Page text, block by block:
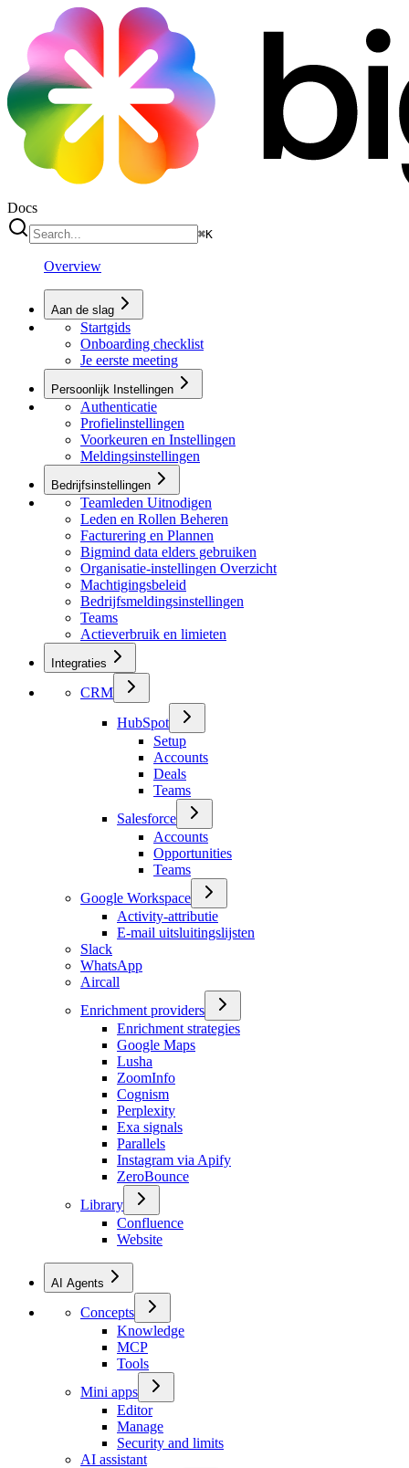
Docs
⌘K
Overview
Aan de slag
Startgids
Onboarding checklist
Je eerste meeting
Persoonlijk Instellingen
Authenticatie
Profielinstellingen
Voorkeuren en Instellingen
Meldingsinstellingen
Bedrijfsinstellingen
Teamleden Uitnodigen
Leden en Rollen Beheren
Facturering en Plannen
Bigmind data elders gebruiken
Organisatie-instellingen Overzicht
Machtigingsbeleid
Bedrijfsmeldingsinstellingen
Teams
Actieverbruik en limieten
Integraties
CRM
HubSpot
Setup
Accounts
Deals
Teams
Salesforce
Accounts
Opportunities
Teams
Google Workspace
Activity-attributie
E-mail uitsluitingslijsten
Slack
WhatsApp
Aircall
Enrichment providers
Enrichment strategies
Google Maps
Lusha
ZoomInfo
Cognism
Perplexity
Exa signals
Parallels
Instagram via Apify
ZeroBounce
Library
Confluence
Website
AI Agents
Concepts
Knowledge
MCP
Tools
Mini apps
Editor
Manage
Security and limits
AI assistant